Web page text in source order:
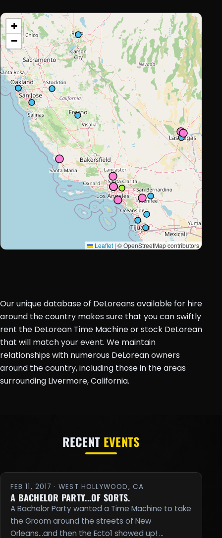
+
−
Leaflet | © OpenStreetMap contributors
Our unique database of DeLoreans available for hire
around the country makes sure that you can swiftly
rent the DeLorean Time Machine or stock DeLorean
that will match your event. We maintain
relationships with numerous DeLorean owners
around the country, including those in the areas
surrounding Livermore, California.
RECENT EVENTS
FEB 11, 2017 · WEST HOLLYWOOD, CA
A BACHELOR PARTY...OF SORTS.
A Bachelor Party wanted a Time Machine to take
the Groom around the streets of New
Orleans...and then the Ecto1 showed up! …